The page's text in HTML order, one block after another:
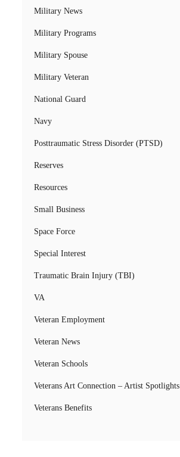
Military News
Military Programs
Military Spouse
Military Veteran
National Guard
Navy
Posttraumatic Stress Disorder (PTSD)
Reserves
Resources
Small Business
Space Force
Special Interest
Traumatic Brain Injury (TBI)
VA
Veteran Employment
Veteran News
Veteran Schools
Veterans Art Connection – Artist Spotlights
Veterans Benefits